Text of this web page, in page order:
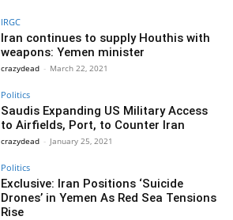
IRGC
Iran continues to supply Houthis with
weapons: Yemen minister
crazydead - March 22, 2021
Politics
Saudis Expanding US Military Access
to Airfields, Port, to Counter Iran
crazydead - January 25, 2021
Politics
Exclusive: Iran Positions ‘Suicide
Drones’ in Yemen As Red Sea Tensions
Rise